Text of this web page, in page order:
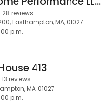
28 reviews
Easthampton, MA, 01027
p.m.
413
13 reviews
MA, 01027
p.m.